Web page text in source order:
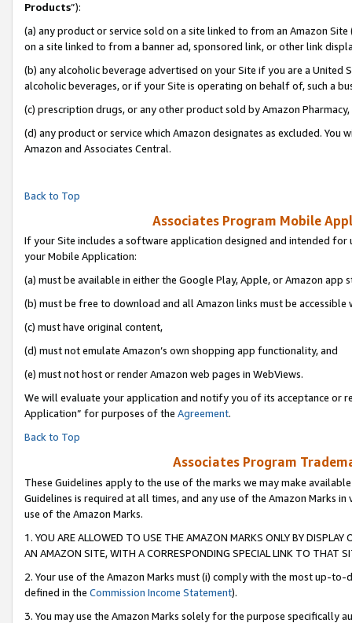
Products”):
(a) any product or service sold on a site linked to from an Amazon
on a site linked to from a banner ad, sponsored link, or other link
(b) any alcoholic beverage advertised on your Site if you are a
alcoholic beverages, or if your Site is operating on behalf of, such a
(c) prescription drugs, or any other product sold by Amazon Pharmacy,
(d) any product or service which Amazon designates as excluded.
Amazon and Associates Central.
Back to Top
Associates Program Mobile
If your Site includes a software application designed and intended
your Mobile Application:
(a) must be available in either the Google Play, Apple, or Amazon app
(b) must be free to download and all Amazon links must be accessible
(c) must have original content,
(d) must not emulate Amazon’s own shopping app functionality, and
(e) must not host or render Amazon web pages in WebViews.
We will evaluate your application and notify you of its acceptance or
Application” for purposes of the Agreement.
Back to Top
Associates Program
These Guidelines apply to the use of the marks we may make
Guidelines is required at all times, and any use of the Amazon Marks
use of the Amazon Marks.
1. YOU ARE ALLOWED TO USE THE AMAZON MARKS ONLY BY
AN AMAZON SITE, WITH A CORRESPONDING SPECIAL LINK TO THAT
2. Your use of the Amazon Marks must (i) comply with the most up-
defined in the Commission Income Statement).
3. You may use the Amazon Marks solely for the purpose specifically